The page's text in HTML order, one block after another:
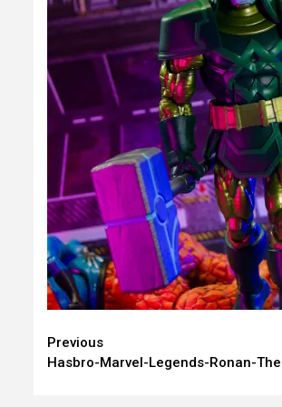
Continue
Reading
Previous
Hasbro-Marvel-Legends-Ronan-